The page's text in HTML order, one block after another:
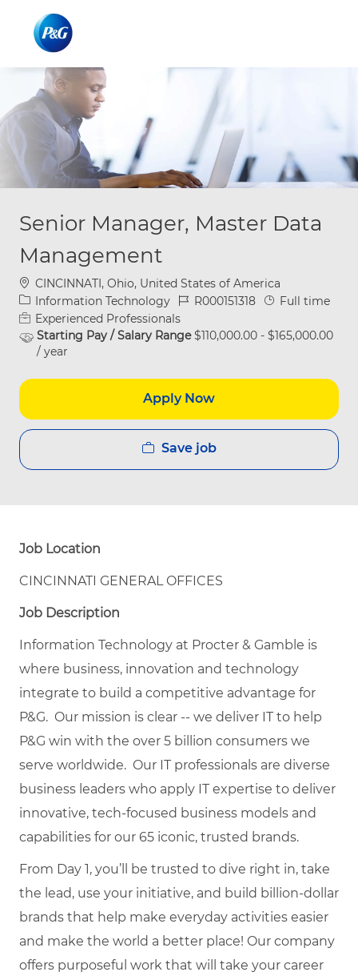
Senior Manager, Master Data
Management
Location
CINCINNATI, Ohio, United States of America
Category
Information Technology Job IdR000151318 Job Type
Full time
Experienced Professionals
Starting Pay / Salary Range$110,000.00 - $165,000.00
/ year
Apply Now
Save job
Job Location
CINCINNATI GENERAL OFFICES
Job Description
Information Technology at Procter & Gamble is
where business, innovation and technology
integrate to build a competitive advantage for
P&G. Our mission is clear -- we deliver IT to help
P&G win with the over 5 billion consumers we
serve worldwide. Our IT professionals are diverse
business leaders who apply IT expertise to deliver
innovative, tech-focused business models and
capabilities for our 65 iconic, trusted brands.
From Day 1, you’ll be trusted to dive right in, take
the lead, use your initiative, and build billion-dollar
brands that help make everyday activities easier
and make the world a better place! Our company
offers purposeful work that will take your career